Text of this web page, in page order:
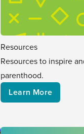
Resources
Resources to inspire
parenthood.
Learn More